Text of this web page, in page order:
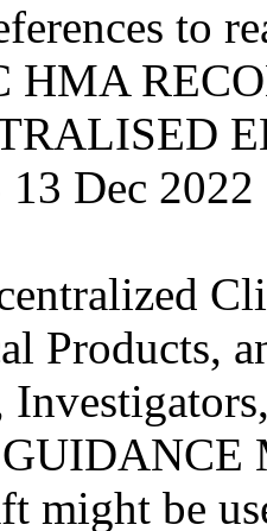
to
HMA
Dec 2022
Products,
might be